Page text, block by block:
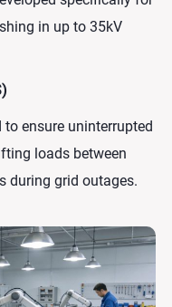
in up to 35kV
ensure uninterrupted
loads between
during grid outages.